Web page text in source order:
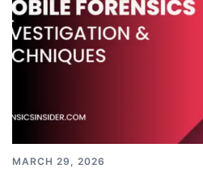
MARCH 29, 2026